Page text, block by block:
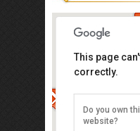
This page
correctly.
Do you own
website?